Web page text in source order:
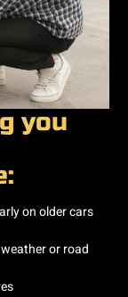
you
on older cars
or road